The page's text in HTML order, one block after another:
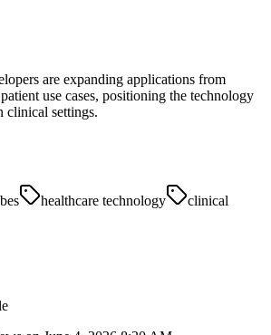
are expanding applications from
use cases, positioning the technology
clinical settings.
healthcare technology
clinical